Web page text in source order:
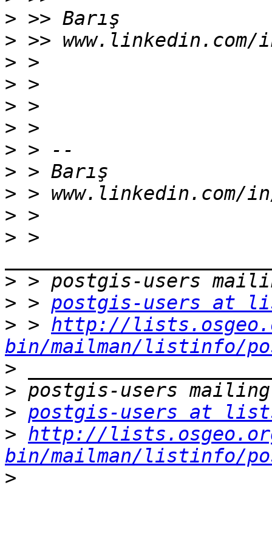
>
>
>
>
>
>
>
>
>
>
> >
>
> > postgis-users at
> > http://
bin/mailman/listinfo/
>
>
> postgis-users at
> http://
bin/mailman/listinfo/
>